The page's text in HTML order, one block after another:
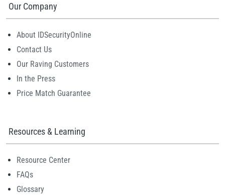
Our Company
About IDSecurityOnline
Contact Us
Our Raving Customers
In the Press
Price Match Guarantee
Resources & Learning
Resource Center
FAQs
Glossary